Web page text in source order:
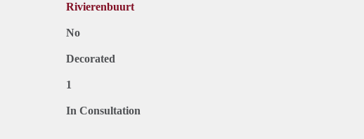
Rivierenbuurt
No
Decorated
1
In Consultation